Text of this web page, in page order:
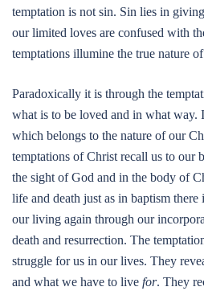
temptation is not sin. Sin lies in
our limited loves are confused with
temptations illumine the true nature
Paradoxically it is through the
what is to be loved and in what way.
which belongs to the nature of our
temptations of Christ recall us to our
the sight of God and in the body of
life and death just as in baptism
our living again through our
death and resurrection. The
struggle for us in our lives. They
and what we have to live for. They